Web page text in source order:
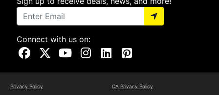
Connect with us on:
Visit Our Facebook Page
Visit Our X Page
Visit Our Youtube Page
Visit Our Instagram Page
Visit Our Linkedin Page
Visit Our Pinterest Page
Privacy Policy CA Privacy Policy